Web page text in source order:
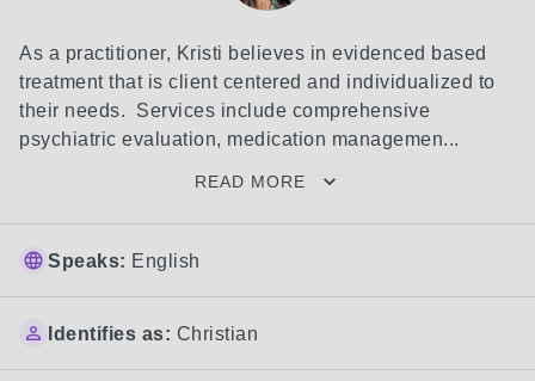
As a practitioner, Kristi believes in evidenced based
treatment that is client centered and individualized to
their needs.  Services include comprehensive
psychiatric evaluation, medication managemen...
READ MORE
Speaks: English
Identifies as: Christian